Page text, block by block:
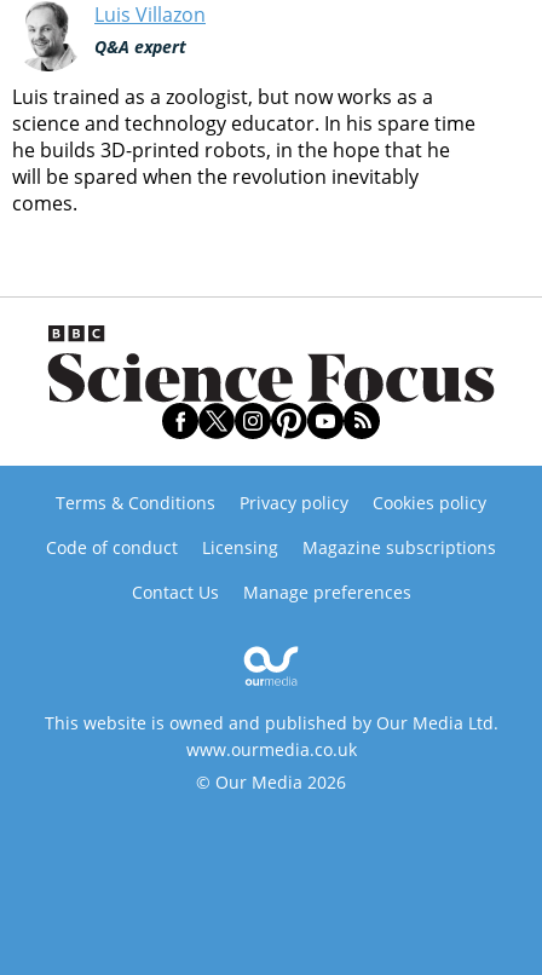
Luis Villazon
Q&A expert
Luis trained as a zoologist, but now works as a
science and technology educator. In his spare time
he builds 3D-printed robots, in the hope that he
will be spared when the revolution inevitably
comes.
Terms & Conditions Privacy policy
Cookies policy
Code of conduct
Licensing
Magazine subscriptions
Contact Us
Manage preferences
This website is owned and published by Our Media Ltd.
www.ourmedia.co.uk
© Our Media 2026